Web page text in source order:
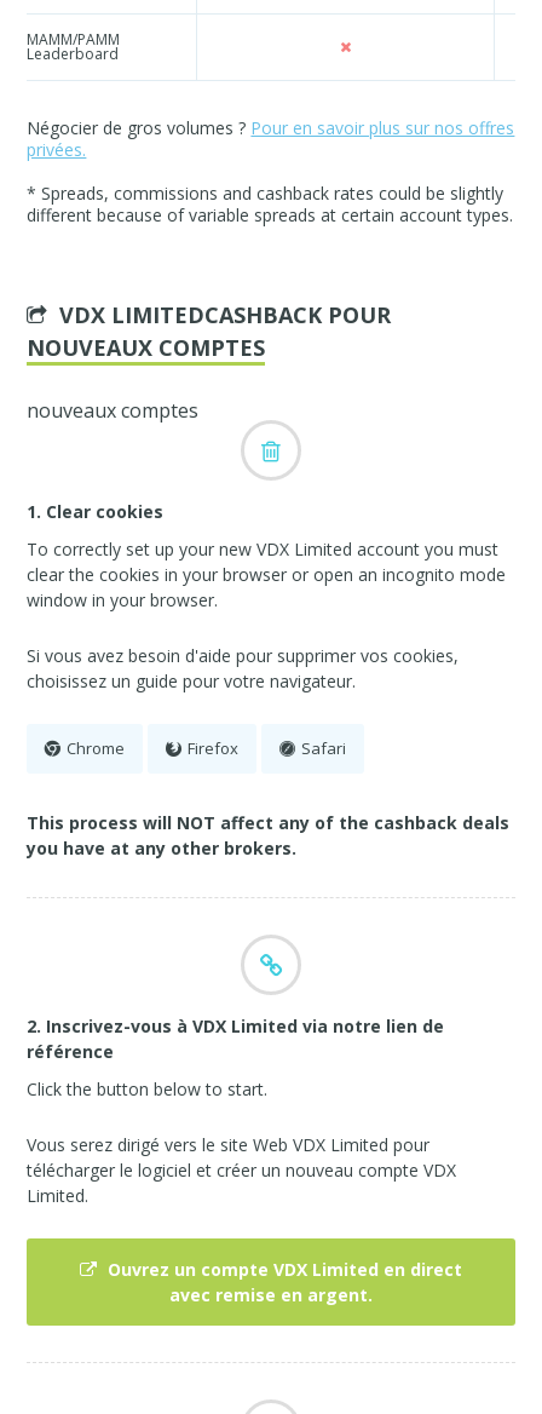
MAMM/PAMM
Leaderboard
Négocier de gros volumes ? Pour en savoir plus sur nos offres
privées.
* Spreads, commissions and cashback rates could be slightly
different because of variable spreads at certain account types.
VDX LIMITEDCASHBACK POUR
NOUVEAUX COMPTES
nouveaux comptes
1. Clear cookies
To correctly set up your new VDX Limited account you must
clear the cookies in your browser or open an incognito mode
window in your browser.
Si vous avez besoin d'aide pour supprimer vos cookies,
choisissez un guide pour votre navigateur.
Chrome Firefox Safari
This process will NOT affect any of the cashback deals
you have at any other brokers.
2. Inscrivez-vous à VDX Limited via notre lien de
référence
Click the button below to start.
Vous serez dirigé vers le site Web VDX Limited pour
télécharger le logiciel et créer un nouveau compte VDX
Limited.
Ouvrez un compte VDX Limited en direct
avec remise en argent.